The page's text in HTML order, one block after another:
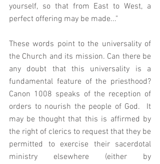
yourself, so that from East to West, a
perfect offering may be made..."
These words point to the universality of
the Church and its mission. Can there be
any doubt that this universality is a
fundamental feature of the priesthood?
Canon 1008 speaks of the reception of
orders to nourish the people of God.  It
may be thought that this is affirmed by
the right of clerics to request that they be
permitted to exercise their sacerdotal
ministry elsewhere (either by